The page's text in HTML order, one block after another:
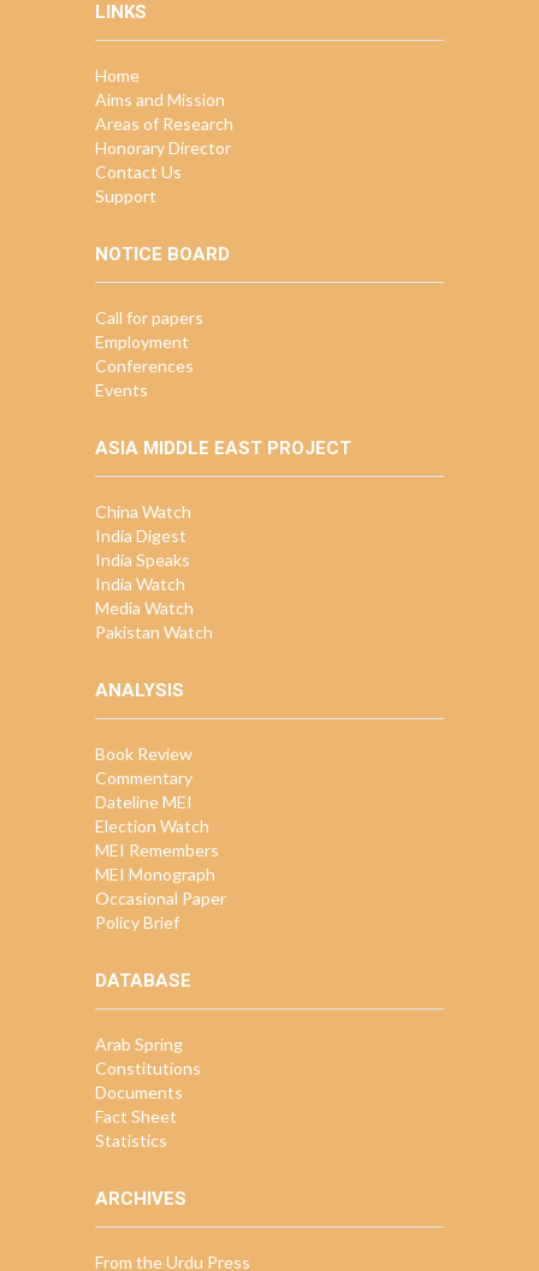
LINKS
Home
Aims and Mission
Areas of Research
Honorary Director
Contact Us
Support
NOTICE BOARD
Call for papers
Employment
Conferences
Events
ASIA MIDDLE EAST PROJECT
China Watch
India Digest
India Speaks
India Watch
Media Watch
Pakistan Watch
ANALYSIS
Book Review
Commentary
Dateline MEI
Election Watch
MEI Remembers
MEI Monograph
Occasional Paper
Policy Brief
DATABASE
Arab Spring
Constitutions
Documents
Fact Sheet
Statistics
ARCHIVES
From the Urdu Press